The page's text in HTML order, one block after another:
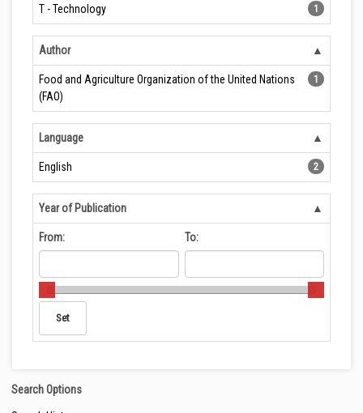
T - Technology 1
Author
Food and Agriculture Organization of the United Nations
(FAO)
1
Language
English 2
Year of Publication
From: To:
Search Options